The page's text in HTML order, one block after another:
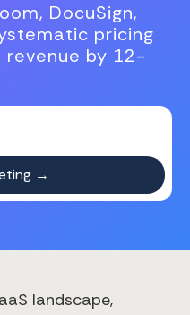
DocuSign,
pricing
by 12-
landscape,